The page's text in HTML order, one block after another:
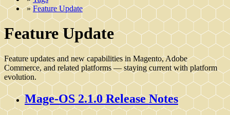
»Feature Update
Feature Update
Feature updates and new capabilities in Magento, Adobe
Commerce, and related platforms — staying current with platform
evolution.
Mage-OS 2.1.0 Release Notes